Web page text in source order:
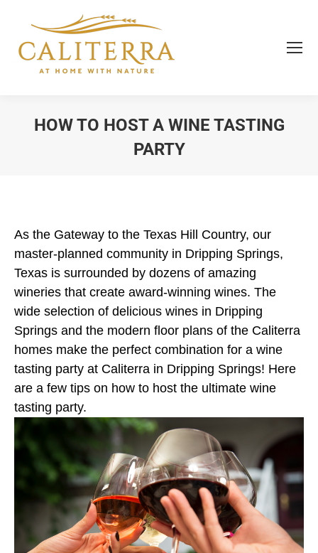
HOW TO HOST A WINE TASTING
PARTY
As the Gateway to the Texas Hill Country, our
master-planned community in Dripping Springs,
Texas is surrounded by dozens of amazing
wineries that create award-winning wines. The
wide selection of delicious wines in Dripping
Springs and the modern floor plans of the Caliterra
homes make the perfect combination for a wine
tasting party at Caliterra in Dripping Springs! Here
are a few tips on how to host the ultimate wine
tasting party.